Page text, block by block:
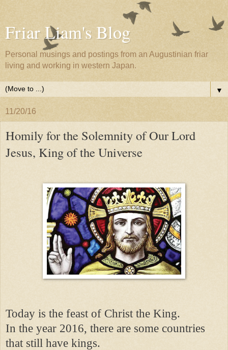
Friar Liam's Blog
Personal musings and postings from an Augustinian friar
living and working in western Japan.
▼
11/20/16
Homily for the Solemnity of Our Lord
Jesus, King of the Universe
Today is the feast of Christ the King.
In the year 2016, there are some countries
that still have kings.